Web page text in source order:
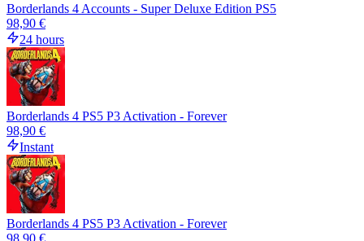
Borderlands 4 Accounts - Super Deluxe Edition PS5
98,90 €
24 hours
Borderlands 4 PS5 P3 Activation - Forever
98,90 €
Instant
Borderlands 4 PS5 P3 Activation - Forever
98,90 €